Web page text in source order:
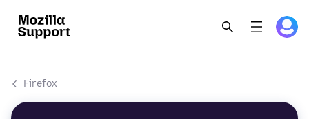
Firefox